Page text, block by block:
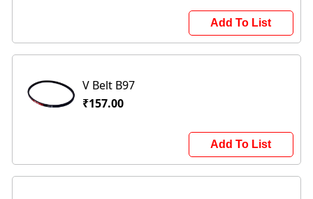
Add To List
V Belt B97
₹157.00
Add To List